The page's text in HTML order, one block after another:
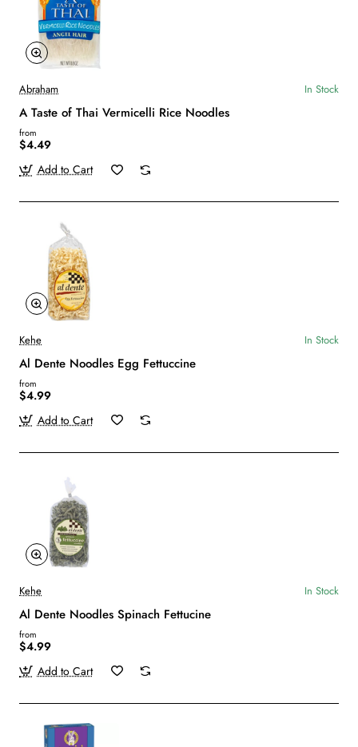
Abraham In Stock
A Taste of Thai Vermicelli Rice Noodles
from
$4.49
Add to Cart
Kehe In Stock
Al Dente Noodles Egg Fettuccine
from
$4.99
Add to Cart
Kehe In Stock
Al Dente Noodles Spinach Fettucine
from
$4.99
Add to Cart